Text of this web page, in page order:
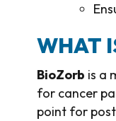
WHAT
BioZorb is a
for cancer
point for